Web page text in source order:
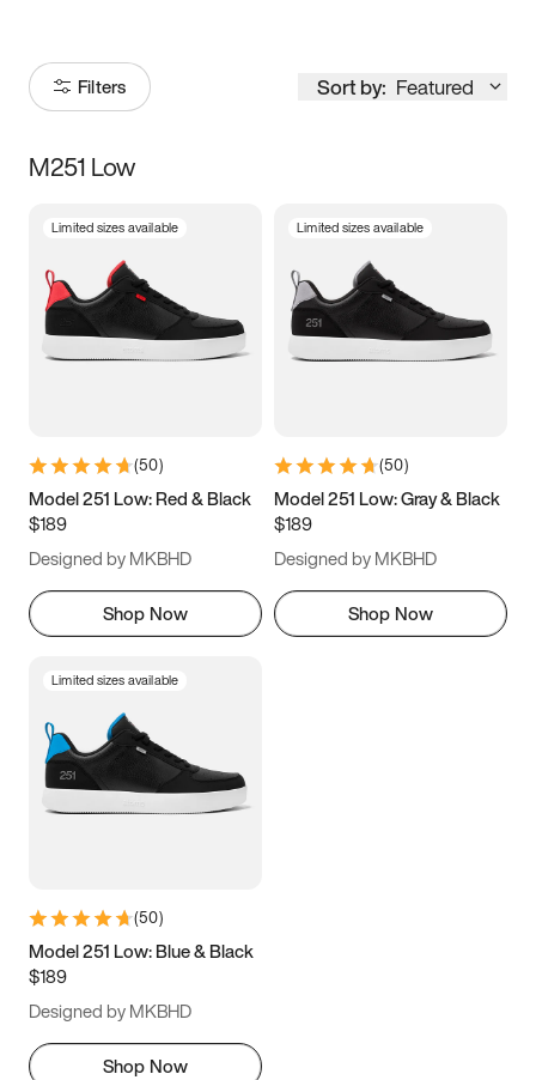
Filters Sort by: Featured
Size
3.5 4 4.5
5.5 6 6.5 7
9.5 10 10.5
11.5
M251 Low
Limited sizes available
(50)
Model 251 Low: Red & Black
$189
Designed by MKBHD
Shop Now
Limited sizes available
(50)
Model 251 Low: Gray & Black
$189
Designed by MKBHD
Shop Now
Limited sizes available
(50)
Model 251 Low: Blue & Black
$189
Designed by MKBHD
Shop Now